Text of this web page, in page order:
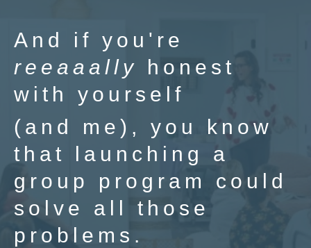
And if you're
reeaaally
honest
with yourself
(and me), you know
that launching a
group program could
solve all those
problems.